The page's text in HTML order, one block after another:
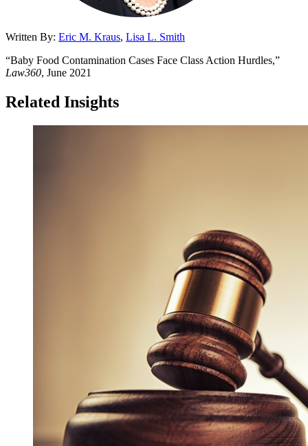
Written By: Eric M. Kraus, Lisa L. Smith
“Baby Food Contamination Cases Face Class Action Hurdles,”
Law360, June 2021
Related Insights